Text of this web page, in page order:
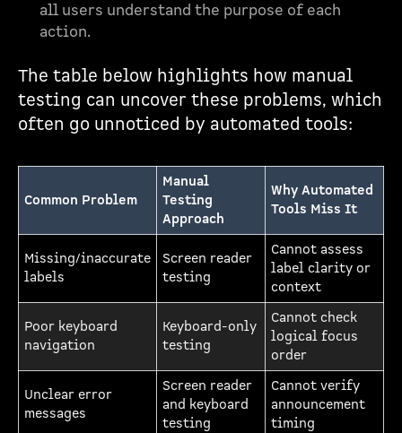
all users understand the purpose of each
action.
The table below highlights how manual
testing can uncover these problems, which
often go unnoticed by automated tools:
Common Problem
Manual
Testing
Approach
Why Automated
Tools Miss It
Missing/inaccurate
labels
Screen reader
testing
Cannot assess
label clarity or
context
Poor keyboard
navigation
Keyboard-only
testing
Cannot check
logical focus
order
Unclear error
messages
Screen reader
and keyboard
testing
Cannot verify
announcement
timing